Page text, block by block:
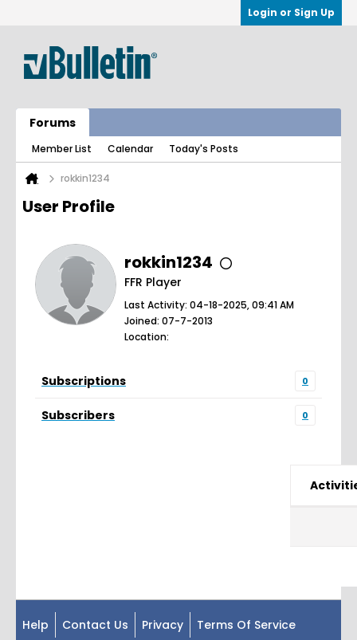
Login or Sign Up
Forums
Member List Calendar Today's Posts
rokkin1234
User Profile
rokkin1234
FFR Player
Last Activity: 04-18-2025, 09:41 AM
Joined: 07-7-2013
Location:
Subscriptions 0
Subscribers 0
Help Contact Us Privacy Terms Of Service